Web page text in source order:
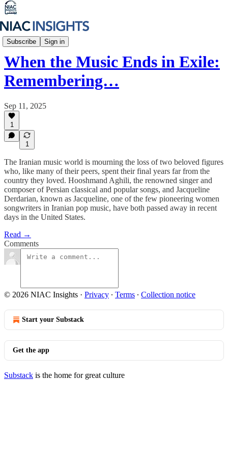
Subscribe Sign in
Iran Unfiltered
When the Music Ends in Exile:
Remembering…
Sep 11, 2025
1
1
The Iranian music world is mourning the loss of two beloved figures
who, like many of their peers, spent their final years far from the
country they loved. Hooshmand Aghili, the renowned singer and
composer of Persian classical and popular songs, and Jacqueline
Derdarian, known as Jacqueline, one of the few pioneering women
songwriters in Iranian pop music, have both passed away in recent
days in the United States.
Read →
Comments
© 2026 NIAC Insights · Privacy ∙ Terms ∙ Collection notice
Start your Substack
Get the app
Substack is the home for great culture